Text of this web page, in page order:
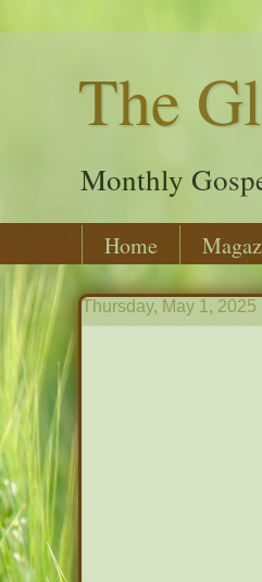
The
Monthly
Home
Thursday, May 1, 2025